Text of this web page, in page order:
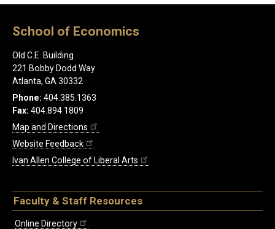
School of Economics
Old C.E. Building
221 Bobby Dodd Way
Atlanta, GA 30332
Phone: 404.385.1363
Fax: 404.894.1809
Map and Directions
Website Feedback
Ivan Allen College of Liberal Arts
Faculty & Staff Resources
Online Directory